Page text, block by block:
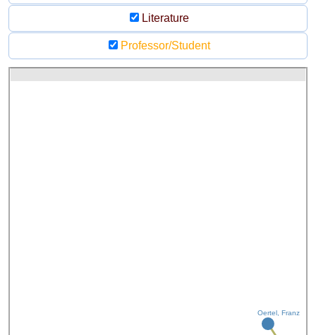
Literature
Professor/Student
Oertel, Franz